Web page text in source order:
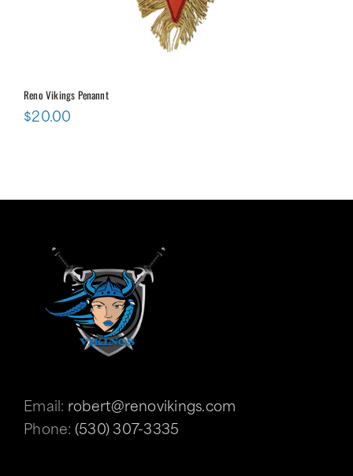
Reno Vikings Penannt
$20.00
Email: robert@renovikings.com
Phone: (530) 307-3335